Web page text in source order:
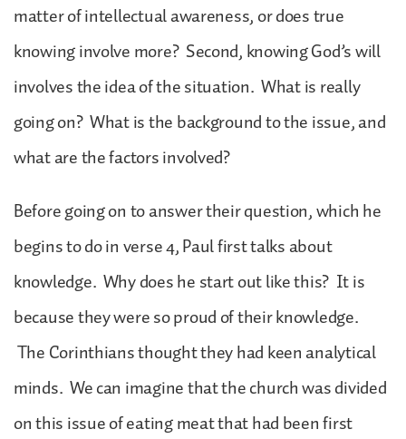
matter of intellectual awareness, or does true
knowing involve more? Second, knowing God’s will
involves the idea of the situation. What is really
going on? What is the background to the issue, and
what are the factors involved?
Before going on to answer their question, which he
begins to do in verse 4, Paul first talks about
knowledge. Why does he start out like this? It is
because they were so proud of their knowledge.
The Corinthians thought they had keen analytical
minds. We can imagine that the church was divided
on this issue of eating meat that had been first